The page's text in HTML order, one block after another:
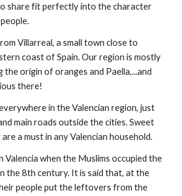
share fit perfectly into the character
Villarreal, a small town close to
coast of Spain. Our region is mostly
the origin of oranges and Paella,...and
there!
in the Valencian region, just
main roads outside the cities. Sweet
a must in any Valencian household.
Valencia when the Muslims occupied the
the 8th century. It is said that, at the
people put the leftovers from the